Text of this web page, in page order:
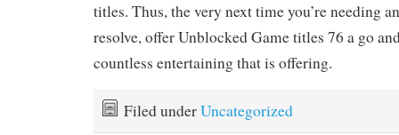
titles. Thus, the very next time you’re needing
resolve, offer Unblocked Game titles 76 a go
countless entertaining that is offering.
Filed underUncategorized